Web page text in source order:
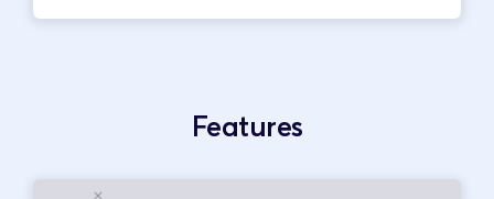
Features